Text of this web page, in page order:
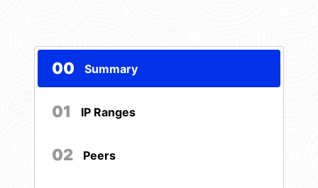
00 Summary
01 IP Ranges
02 Peers